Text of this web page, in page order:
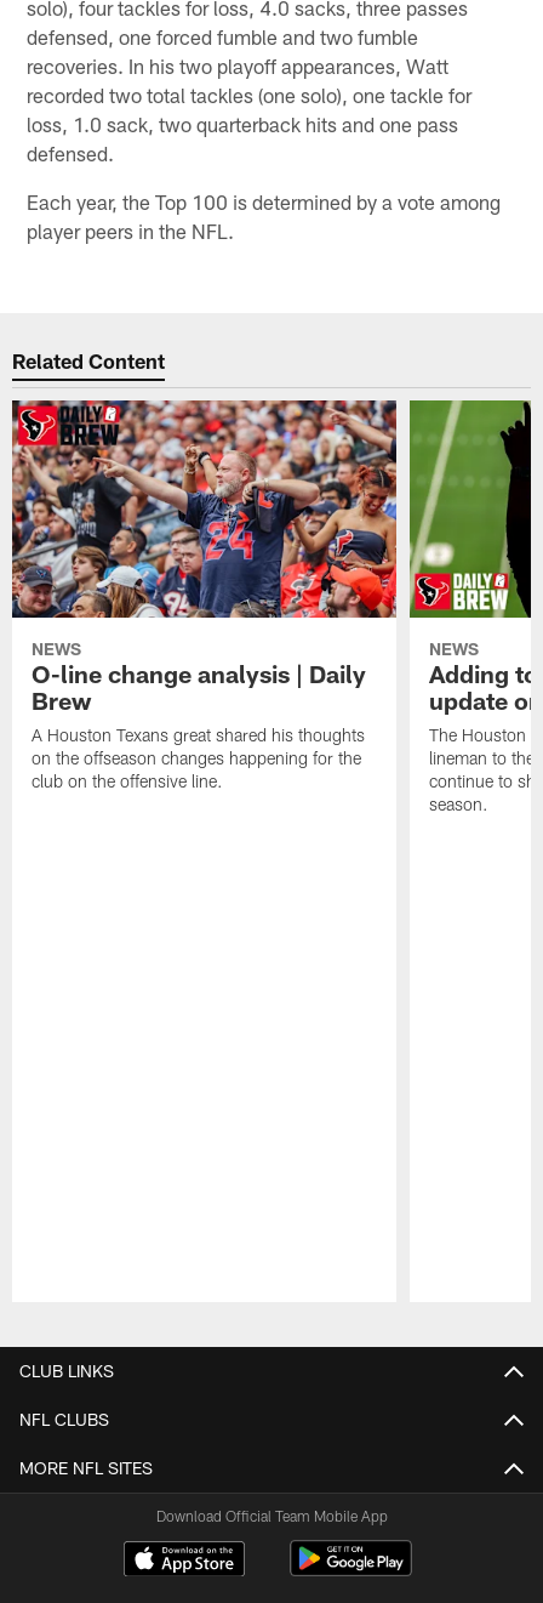
solo), four tackles for loss, 4.0 sacks, three passes
defensed, one forced fumble and two fumble
recoveries. In his two playoff appearances, Watt
recorded two total tackles (one solo), one tackle for
loss, 1.0 sack, two quarterback hits and one pass
defensed.
Each year, the Top 100 is determined by a vote among
player peers in the NFL.
Related Content
NEWS
O-line change analysis | Daily
Brew
A Houston Texans great shared his thoughts
on the offseason changes happening for the
club on the offensive line.
NEWS
Adding
update
The Houston
lineman to the
continue to
season.
CLUB LINKS
NFL CLUBS
MORE NFL SITES
Download Official Team Mobile App